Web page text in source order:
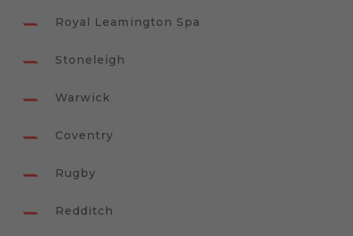
Royal Leamington Spa
Stoneleigh
Warwick
Coventry
Rugby
Redditch